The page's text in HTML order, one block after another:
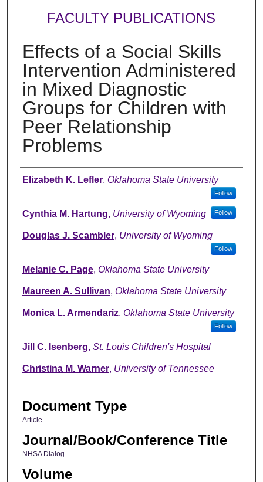
FACULTY PUBLICATIONS
Effects of a Social Skills
Intervention Administered
in Mixed Diagnostic
Groups for Children with
Peer Relationship
Problems
Authors
Elizabeth K. Lefler, Oklahoma State University
Follow
Cynthia M. Hartung, University of Wyoming Follow
Douglas J. Scambler, University of Wyoming
Follow
Melanie C. Page, Oklahoma State University
Maureen A. Sullivan, Oklahoma State University
Monica L. Armendariz, Oklahoma State University
Follow
Jill C. Isenberg, St. Louis Children's Hospital
Christina M. Warner, University of Tennessee
Document Type
Article
Journal/Book/Conference Title
NHSA Dialog
Volume